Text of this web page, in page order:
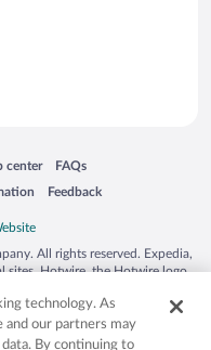
center
in a new window
FAQs
Opens in a new window
Feedback
Opens in a new window
All rights reserved. Expedia,
sites. Hotwire, the Hotwire logo,
other countries. Other logos or
may be the property of their
50.
technology. As
and our partners may
By continuing to